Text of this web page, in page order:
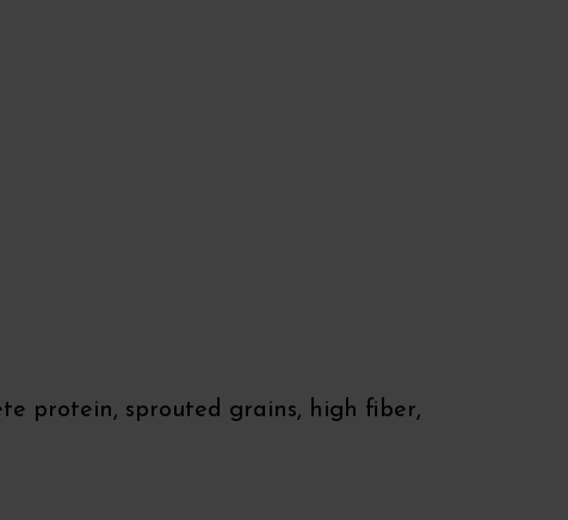
protein, sprouted grains, high fiber,